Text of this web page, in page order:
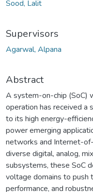
Sood, Lalit
Supervisors
Agarwal, Alpana
Abstract
A system-on-chip (SoC)
operation has received a
to its high energy-
power emerging
networks and Internet-
diverse digital, analog,
subsystems, these SoC
voltage domains to push
performance, and